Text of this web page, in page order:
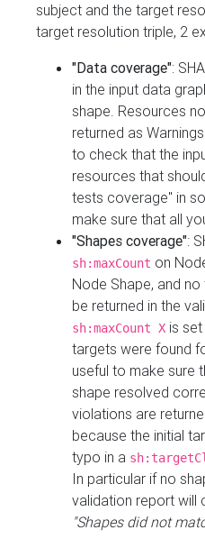
subject and the target
target resolution triple, 2
"Data coverage":
in the input data
shape. Resources
returned as
to check that the
resources that
tests coverage" in
make sure that all
"Shapes coverage":
sh:maxCount on
Node Shape, and
be returned in the
sh:maxCount X is
targets were found
useful to make sure
shape resolved
violations are
because the initial
typo in a
In particular if no
validation report will
"Shapes did not